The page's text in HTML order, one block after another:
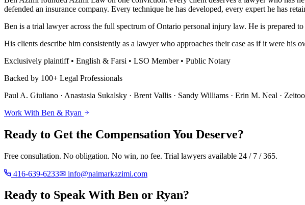
defended an insurance company. Every technique he has developed, every expert he has
Ben is a trial lawyer across the full spectrum of Ontario personal injury law. He is prepared
His clients describe him consistently as a lawyer who approaches their case as if it were
Exclusively plaintiff • English & Farsi • LSO Member • Public Notary
Backed by 100+ Legal Professionals
Paul A. Giuliano · Anastasia Sukalsky · Brent Vallis · Sandy Williams · Erin M. Neal ·
Work With Ben & Ryan
Ready to Get the Compensation You Deserve?
Free consultation. No obligation. No win, no fee. Trial lawyers available 24 / 7 / 365.
416-639-6233✉ info@naimarkazimi.com
Ready to Speak With Ben or Ryan?